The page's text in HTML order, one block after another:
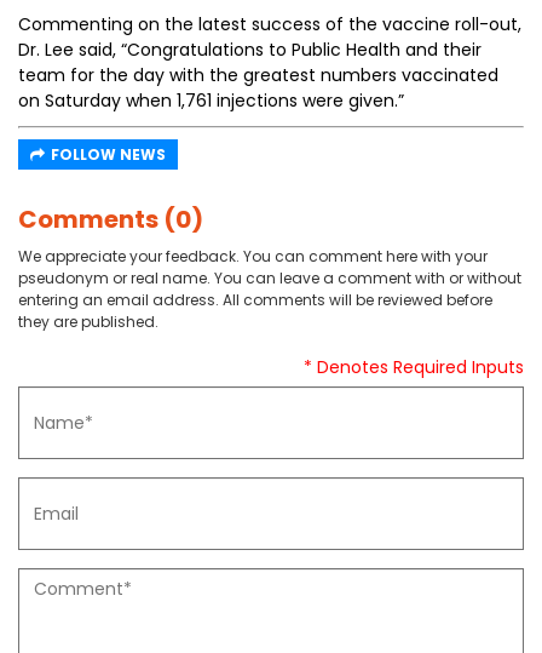
Commenting on the latest success of the vaccine roll-out,
Dr. Lee said, “Congratulations to Public Health and their
team for the day with the greatest numbers vaccinated
on Saturday when 1,761 injections were given.”
FOLLOW NEWS
Comments (0)
We appreciate your feedback. You can comment here with your
pseudonym or real name. You can leave a comment with or without
entering an email address. All comments will be reviewed before
they are published.
* Denotes Required Inputs